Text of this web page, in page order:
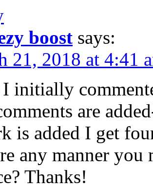
boost says:
21, 2018 at 4:41
I initially
are
is added I get
any manner you
Thanks!